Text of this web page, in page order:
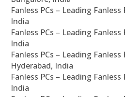
Fanless PCs – Leading Fanless
India
Fanless PCs – Leading
India
Fanless PCs – Leading Fanless
Hyderabad, India
Fanless PCs – Leading Fanless
India